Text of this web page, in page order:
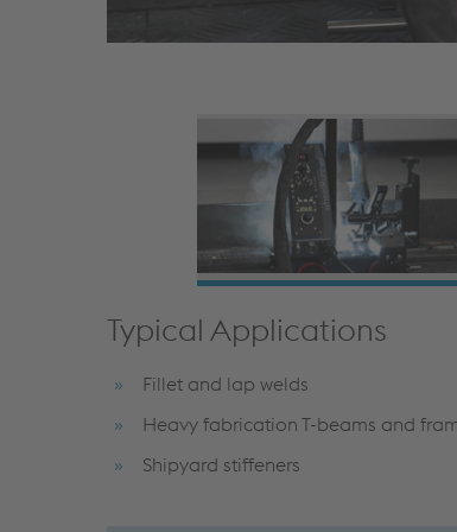
Typical Applications
Fillet and lap welds
Heavy fabrication T-beams and
Shipyard stiffeners